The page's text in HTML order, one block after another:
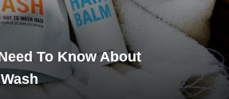
To Know About